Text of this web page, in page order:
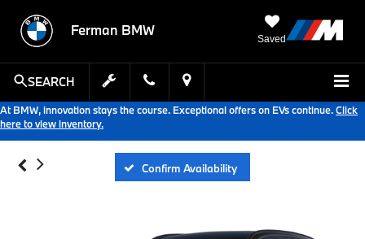
Ferman BMW
Saved
SEARCH
At BMW, innovation stays the course. Exceptional offers on EVs continue.Click
here to view inventory.
Confirm Availability